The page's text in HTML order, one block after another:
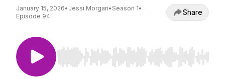
January 15, 2026• Jessi Morgan• Season 1•
Episode 94
Share
Use Left/Right to seek, Home/End to jump to